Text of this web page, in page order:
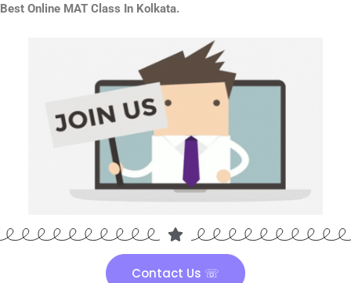
Best Online MAT Class In Kolkata.
Contact Us ☏